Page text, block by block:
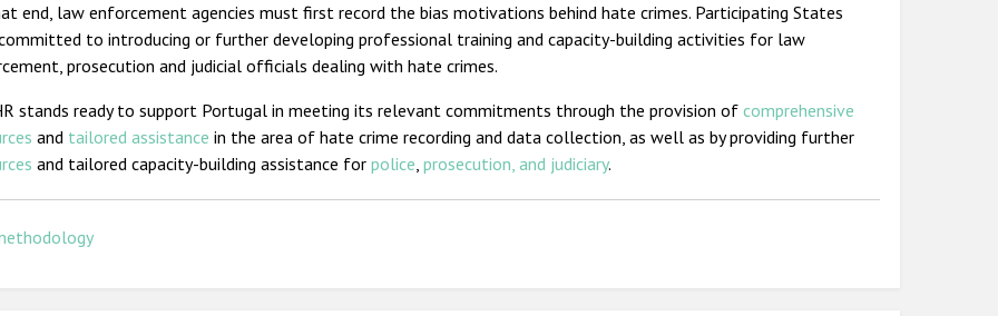
end, law enforcement agencies must first record the bias motivations behind hate crimes. Participating States
to introducing or further developing professional training and capacity-building activities for law
prosecution and judicial officials dealing with hate crimes.
stands ready to support Portugal in meeting its relevant commitments through the provision ofcomprehensive
and tailored assistance in the area of hate crime recording and data collection, as well as by providing further
and tailored capacity-building assistance forpolice,prosecution, and judiciary.